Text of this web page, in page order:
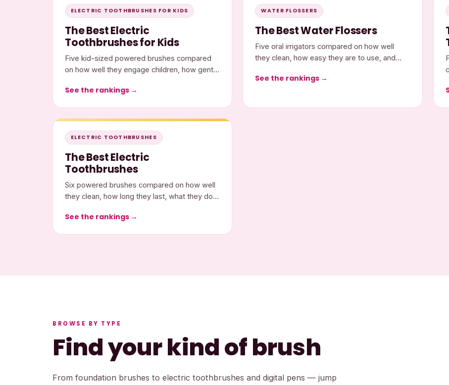
ELECTRIC TOOTHBRUSHES FOR KIDS
The Best Electric
Toothbrushes for Kids
Five kid-sized powered brushes compared
on how well they engage children, how gently
See the rankings →
WATER FLOSSERS
The Best Water Flossers
Five oral irrigators compared on how well
they clean, how easy they are to use, and
See the rankings →
ELECTRIC TOOTHBRUSHES
The Best Electric
Toothbrushes
Six powered brushes compared on how well
they clean, how long they last, what they do,
See the rankings →
BROWSE BY TYPE
Find your kind of brush
From foundation brushes to electric toothbrushes and digital pens — jump